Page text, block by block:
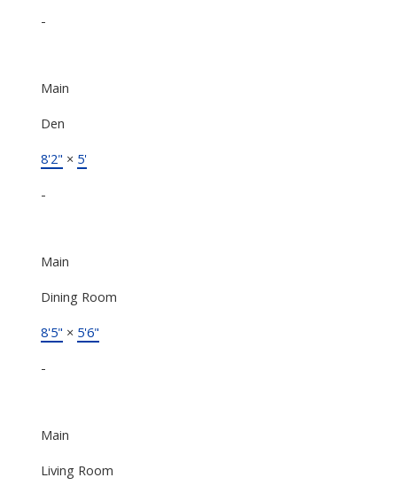
-
Main
Den
8'2" × 5'
-
Main
Dining Room
8'5" × 5'6"
-
Main
Living Room